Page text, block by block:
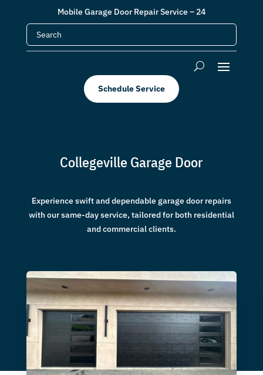
Mobile Garage Door Repair Service – 24
Schedule Service
Collegeville Garage Door
Experience swift and dependable garage door repairs
with our same-day service, tailored for both residential
and commercial clients.